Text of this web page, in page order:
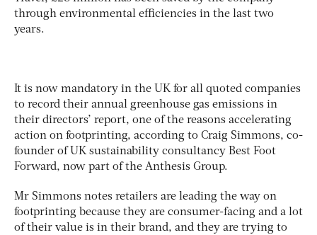
through environmental efficiencies in the last two
years.
It is now mandatory in the UK for all quoted companies
to record their annual greenhouse gas emissions in
their directors’ report, one of the reasons accelerating
action on footprinting, according to Craig Simmons, co-
founder of UK sustainability consultancy Best Foot
Forward, now part of the Anthesis Group.
Mr Simmons notes retailers are leading the way on
footprinting because they are consumer-facing and a lot
of their value is in their brand, and they are trying to